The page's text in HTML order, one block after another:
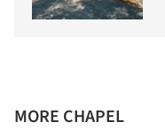
MORE CHAPEL